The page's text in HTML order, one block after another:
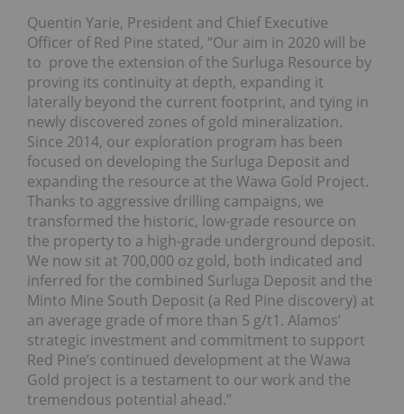
Quentin Yarie, President and Chief Executive
Officer of Red Pine stated, “Our aim in 2020 will be
to prove the extension of the Surluga Resource by
proving its continuity at depth, expanding it
laterally beyond the current footprint, and tying in
newly discovered zones of gold mineralization.
Since 2014, our exploration program has been
focused on developing the Surluga Deposit and
expanding the resource at the Wawa Gold Project.
Thanks to aggressive drilling campaigns, we
transformed the historic, low-grade resource on
the property to a high-grade underground deposit.
We now sit at 700,000 oz gold, both indicated and
inferred for the combined Surluga Deposit and the
Minto Mine South Deposit (a Red Pine discovery) at
an average grade of more than 5 g/t1. Alamos’
strategic investment and commitment to support
Red Pine’s continued development at the Wawa
Gold project is a testament to our work and the
tremendous potential ahead.”